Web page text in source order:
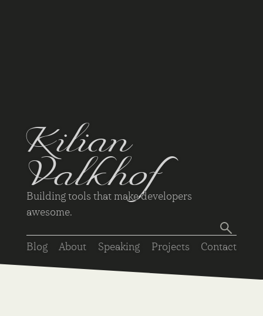
Kilian
Valkhof
Building tools that make developers
awesome.
Blog About Speaking Projects Contact